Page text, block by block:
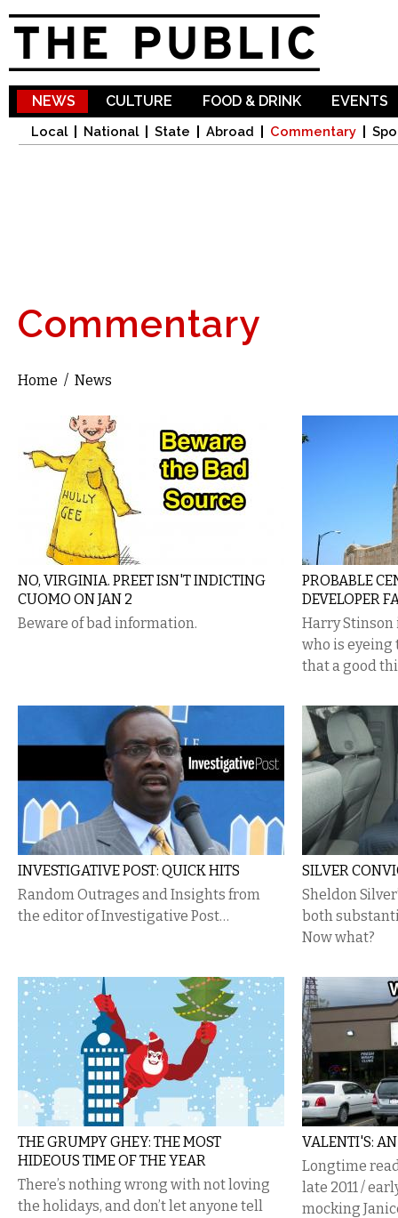
NEWS
Local National State Abroad Commentary
CULTURE FOOD & DRINK EVENTS
Commentary
You are here
Home / News
NO, VIRGINIA. PREET ISN'T INDICTING
CUOMO ON JAN 2
Beware of bad information.
PROBABLE
DEVELOPER
Harry
who is eyeing
that a good
INVESTIGATIVE POST: QUICK HITS
Random Outrages and Insights from
the editor of Investigative Post…
SILVER
Sheldon
both
Now what?
THE GRUMPY GHEY: THE MOST
HIDEOUS TIME OF THE YEAR
There’s nothing wrong with not loving
the holidays, and don’t let anyone tell
VALENTI'S:
Longtime
late 2011 /
mocking